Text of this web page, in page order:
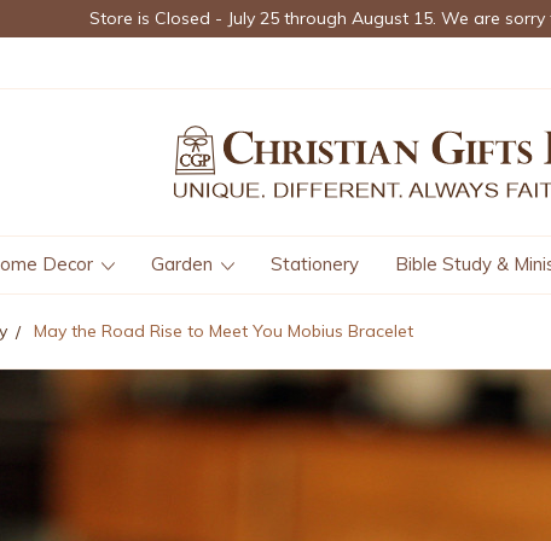
Store is Closed - July 25 through August 15. We are sorry
Decor Garden Stationery Bible Study &
May the Road Rise to Meet You Mobius Bracelet